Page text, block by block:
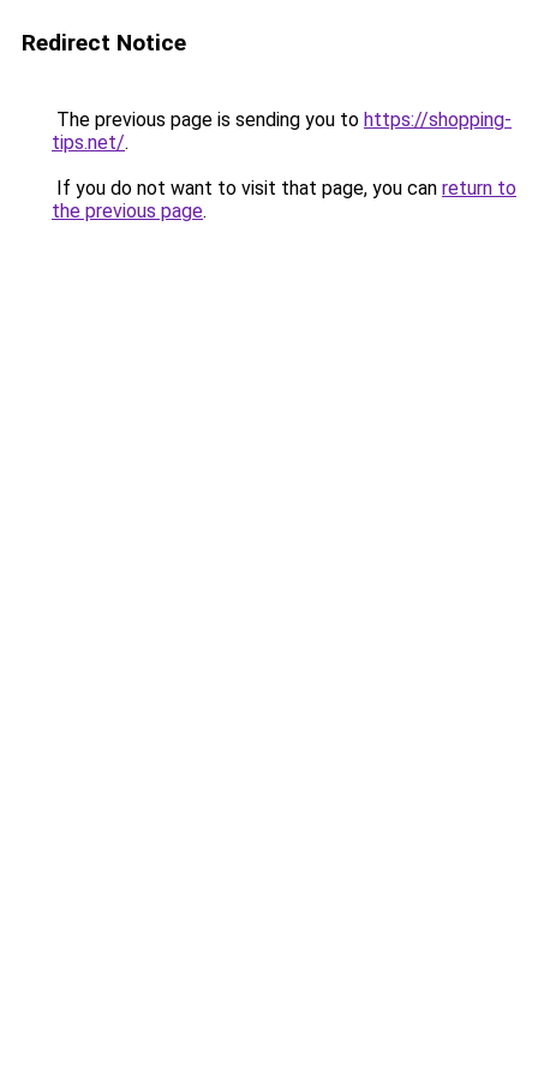
Redirect Notice
The previous page is sending you to https://shopping-
tips.net/.
If you do not want to visit that page, you can return to
the previous page.